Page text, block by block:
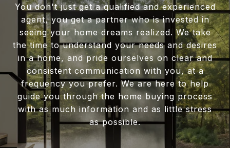
You don't just get a qualified and experienced
agent, you get a partner who is invested in
seeing your home dreams realized. We take
the time to understand your needs and desires
in a home, and pride ourselves on clear and
consistent communication with you, at a
frequency you prefer. We are here to help
guide you through the home buying process
with as much information and as little stress
as possible.